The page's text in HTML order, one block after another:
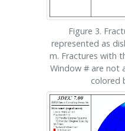
Figure 3.
represented as
m. Fractures with
Window # are not
colored